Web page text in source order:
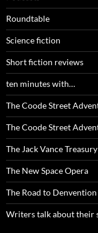
Roundtable
Science fiction
Short fiction reviews
ten minutes with…
The Coode Street
The Coode Street
The Jack Vance Treasury
The New Space Opera
The Road to Denvention
Writers talk about their